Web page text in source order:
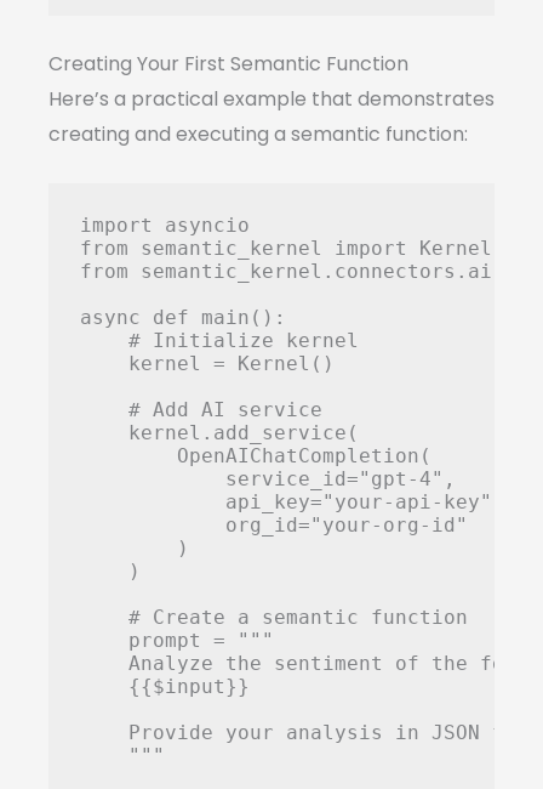
Creating Your First Semantic Function
Here’s a practical example that demonstrates
creating and executing a semantic function:
import asyncio
from semantic_kernel import Kernel
from
async def main():
    # Initialize kernel
    kernel = Kernel()
    # Add AI service
    kernel.add_service(
        OpenAIChatCompletion(
            service_id="gpt-4",
            api_key="your-api-key",
            org_id="your-org-id"
        )
    )
    # Create a semantic function
    prompt = """
Analyze the sentiment of the
    {{$input}}
Provide your analysis in JSON
    """